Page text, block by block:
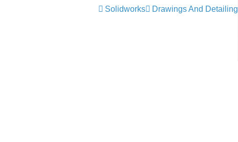
Solidworks Drawings And Detailing